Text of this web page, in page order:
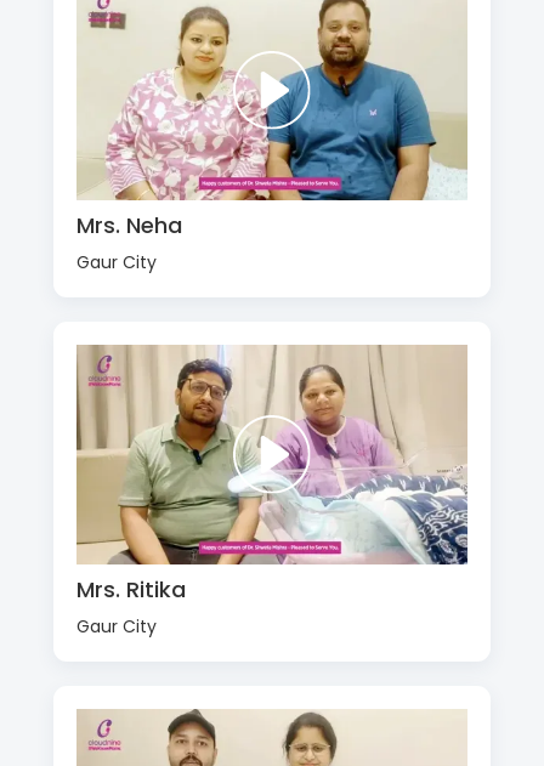
Mrs. Neha
Gaur City
Mrs. Ritika
Gaur City